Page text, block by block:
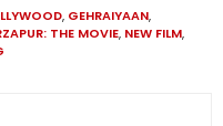
, GEHRAIYAAN,
THE MOVIE, NEW FILM,